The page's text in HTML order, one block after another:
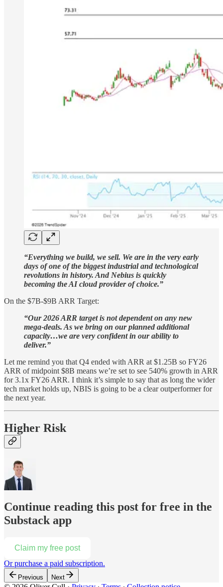
“Everything we build, we sell. We are in the very early
days of one of the biggest industrial and technological
revolutions in history. And Nebius is quickly
becoming the AI cloud provider of choice.”
On the $7B-$9B ARR Target:
“Our 2026 ARR target is not dependent on any new
mega-deals. As we bring on our planned additional
capacity…we are very confident in our ability to
deliver.”
Let me remind you that Q4 ended with ARR at $1.25B so FY26
ARR of midpoint $8B means we’re set to see 540% growth in ARR
for 3.1x FY26 ARR. I think it’s simple to say that as long the wider
tech market holds up, NBIS is going to be a clear outperformer for
the next year.
Higher Risk
Continue reading this post for free in the
Substack app
Claim my free post
Or purchase a paid subscription.
Previous Next